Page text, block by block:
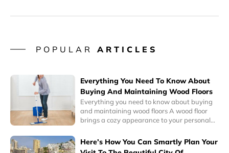
POPULAR ARTICLES
Everything You Need To Know About
Buying And Maintaining Wood Floors
Everything you need to know about buying
and maintaining wood floors A wood floor
brings a cozy appearance to your personal
interior design. So, whether you’re a
minimalist or a collector, wood floors can
Here’s How You Can Smartly Plan Your